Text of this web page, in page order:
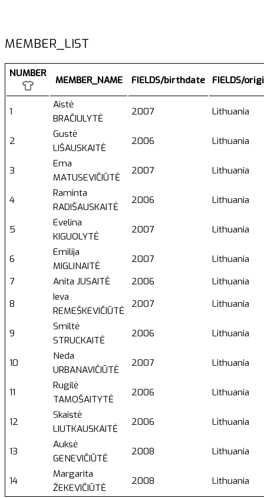
MEMBER_LIST
NUMBER
MEMBER_NAME FIELDS/birthdate FIELDS/
1
Aistė
BRAČIULYTĖ
2007 Lithuania
2
Gustė
LIŠAUSKAITĖ
2006 Lithuania
3
Ema
MATUSEVIČIŪTĖ
2007 Lithuania
4
Raminta
RADIŠAUSKAITĖ
2006 Lithuania
5
Evelina
KIGUOLYTĖ
2007 Lithuania
6
Emilija
MIGLINAITĖ
2007
Lithuania
7
Anita JUSAITĖ 2006
Lithuania
8
Ieva
REMEŠKEVIČIŪTĖ
2007 Lithuania
9
Smiltė
STRUCKAITĖ
2006 Lithuania
10
Neda
URBANAVIČIŪTĖ
2007 Lithuania
11
Rugilė
TAMOŠAITYTĖ
2006 Lithuania
12
Skaistė
LIUTKAUSKAITĖ
2006 Lithuania
13
Auksė
GENEVIČIŪTĖ
2008 Lithuania
14
Margarita
ŽEKEVIČIŪTĖ
2008 Lithuania